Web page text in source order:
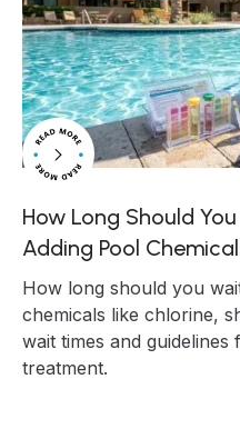
How Long Should
Adding Pool
How long should you
chemicals like chlorine,
wait times and
treatment.